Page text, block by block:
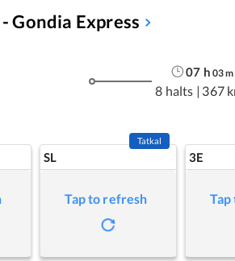
Gondia Express
07 h 03m
8 halts | 367
SL
Tatkal
Tap to refresh
3E